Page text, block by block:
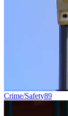
Crime/Safety89